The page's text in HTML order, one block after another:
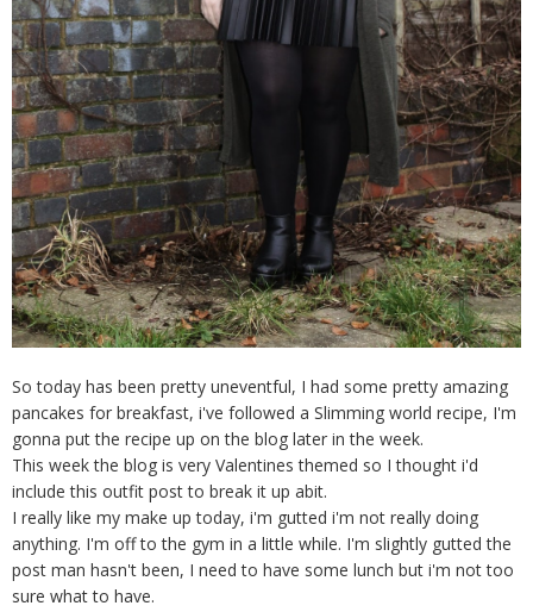
So today has been pretty uneventful, I had some pretty amazing
pancakes for breakfast, i've followed a Slimming world recipe, I'm
gonna put the recipe up on the blog later in the week.
This week the blog is very Valentines themed so I thought i'd
include this outfit post to break it up abit.
I really like my make up today, i'm gutted i'm not really doing
anything. I'm off to the gym in a little while. I'm slightly gutted the
post man hasn't been, I need to have some lunch but i'm not too
sure what to have.